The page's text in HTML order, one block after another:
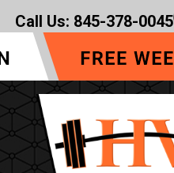
Call Us: 845-378-0045